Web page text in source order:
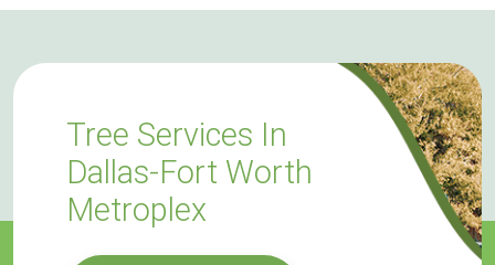
Tree Services In
Dallas-Fort Worth
Metroplex